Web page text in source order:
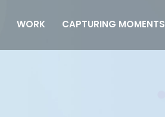
WORK CAPTURING MOMENTS